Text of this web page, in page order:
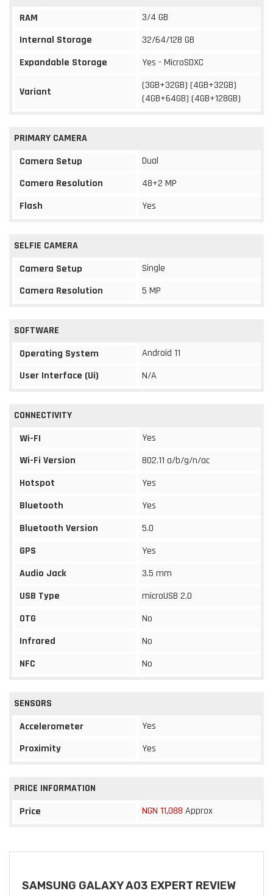
RAM
3/4 GB
Internal Storage
32/64/128 GB
Expandable Storage
Yes - MicroSDXC
Variant
(3GB+32GB) (4GB+32GB)
(4GB+64GB) (4GB+128GB)
PRIMARY CAMERA
Camera Setup
Dual
Camera Resolution
48+2 MP
Flash
Yes
SELFIE CAMERA
Camera Setup
Single
Camera Resolution
5 MP
SOFTWARE
Operating System
Android 11
User Interface (Ui)
N/A
CONNECTIVITY
Wi-FI
Yes
Wi-Fi Version
802.11 a/b/g/n/ac
Hotspot
Yes
Bluetooth
Yes
Bluetooth Version
5.0
GPS
Yes
Audio Jack
3.5 mm
USB Type
microUSB 2.0
OTG
No
Infrared
No
NFC
No
SENSORS
Accelerometer
Yes
Proximity
Yes
PRICE INFORMATION
Price
NGN 11,088 Approx
SAMSUNG GALAXY A03 EXPERT REVIEW